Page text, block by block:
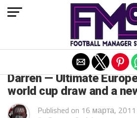
Darren — Ultimate
world cup draw and a
Published on 16 марта, 2011
Exit mobile